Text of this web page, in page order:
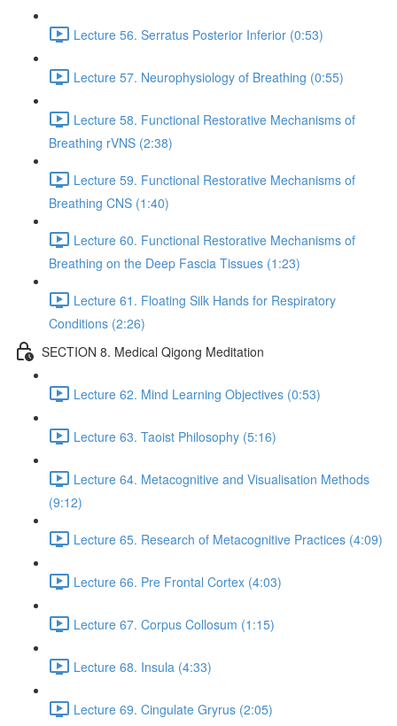
Lecture 56. Serratus Posterior Inferior (0:53)
Lecture 57. Neurophysiology of Breathing (0:55)
Lecture 58. Functional Restorative Mechanisms of
Breathing rVNS (2:38)
Lecture 59. Functional Restorative Mechanisms of
Breathing CNS (1:40)
Lecture 60. Functional Restorative Mechanisms of
Breathing on the Deep Fascia Tissues (1:23)
Lecture 61. Floating Silk Hands for Respiratory
Conditions (2:26)
SECTION 8. Medical Qigong Meditation
Lecture 62. Mind Learning Objectives (0:53)
Lecture 63. Taoist Philosophy (5:16)
Lecture 64. Metacognitive and Visualisation Methods
(9:12)
Lecture 65. Research of Metacognitive Practices (4:09)
Lecture 66. Pre Frontal Cortex (4:03)
Lecture 67. Corpus Collosum (1:15)
Lecture 68. Insula (4:33)
Lecture 69. Cingulate Gryrus (2:05)